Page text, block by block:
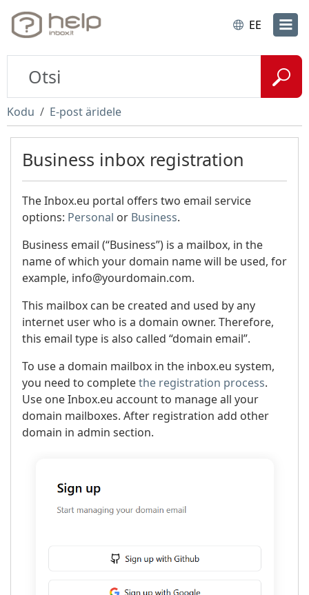
EE
Kodu E-post äridele
Business inbox registration
The Inbox.eu portal offers two email service
options: Personal or Business.
Business email (“Business”) is a mailbox, in the
name of which your domain name will be used, for
example, info@yourdomain.com.
This mailbox can be created and used by any
internet user who is a domain owner. Therefore,
this email type is also called “domain email”.
To use a domain mailbox in the inbox.eu system,
you need to completethe registration process.
Use one Inbox.eu account to manage all your
domain mailboxes. After registration add other
domain in admin section.